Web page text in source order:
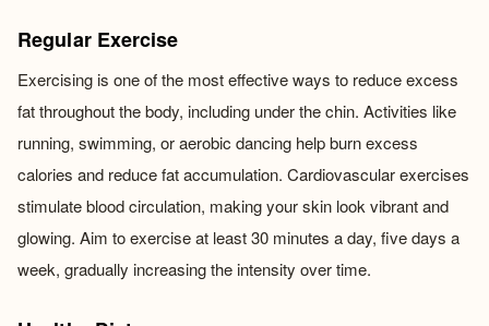
Regular Exercise
Exercising is one of the most effective ways to reduce excess
fat throughout the body, including under the chin. Activities like
running, swimming, or aerobic dancing help burn excess
calories and reduce fat accumulation. Cardiovascular exercises
stimulate blood circulation, making your skin look vibrant and
glowing. Aim to exercise at least 30 minutes a day, five days a
week, gradually increasing the intensity over time.